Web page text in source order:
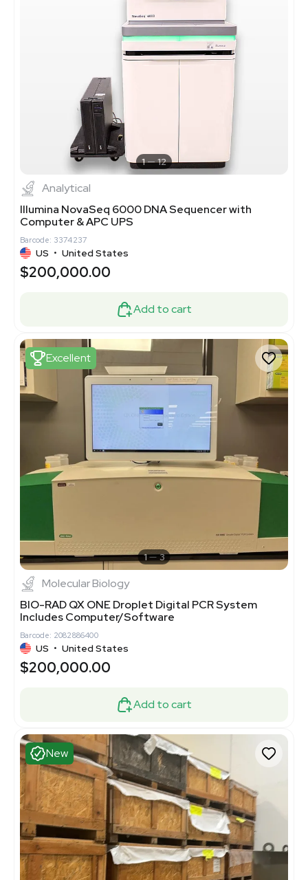
1 12
Analytical
Illumina NovaSeq 6000 DNA Sequencer with
Computer & APC UPS
Barcode: 3374237
US • United States
$200,000.00
Add to cart
Excellent
1 3
Molecular Biology
BIO-RAD QX ONE Droplet Digital PCR System
Includes Computer/Software
Barcode: 2082886400
US • United States
$200,000.00
Add to cart
New